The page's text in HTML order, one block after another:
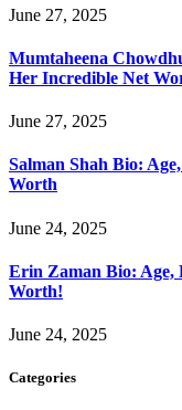
June 27, 2025
Mumtaheena
Her Incredible Net
June 27, 2025
Salman Shah Bio:
Worth
June 24, 2025
Erin Zaman Bio: Age,
Worth!
June 24, 2025
Categories